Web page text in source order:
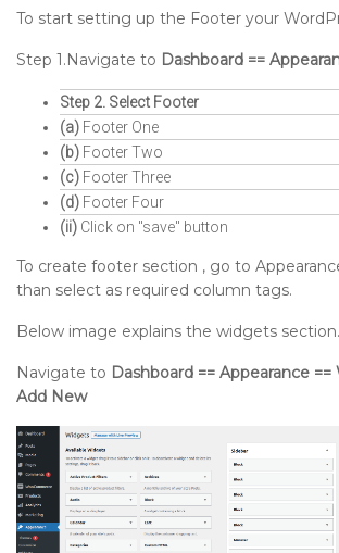
To start setting up the Footer your
Step 1.Navigate to Dashboard ==
Step 2. Select Footer
(a) Footer One
(b) Footer Two
(c) Footer Three
(d) Footer Four
(ii) Click on "save" button
To create footer section , go to
than select as required column tags.
Below image explains the widgets section.
Navigate to Dashboard == Appearance
Add New